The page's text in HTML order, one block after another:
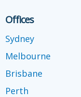
Offices
Sydney
Melbourne
Brisbane
Perth